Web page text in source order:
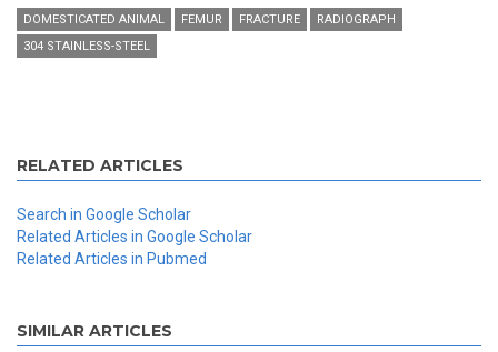
DOMESTICATED ANIMAL FEMUR FRACTURE
RADIOGRAPH
304 STAINLESS-STEEL
RELATED ARTICLES
Search in Google Scholar
Related Articles in Google Scholar
Related Articles in Pubmed
SIMILAR ARTICLES